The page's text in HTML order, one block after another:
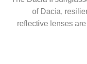
of Dacia,
reflective lenses